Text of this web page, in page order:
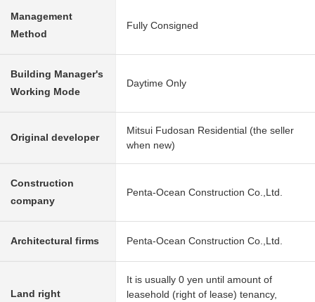
Management
Method
Fully Consigned
Building Manager's
Working Mode
Daytime Only
Original developer
Mitsui Fudosan Residential (the seller
when new)
Construction
company
Penta-Ocean Construction Co.,Ltd.
Architectural firms Penta-Ocean Construction Co.,Ltd.
Land right
It is usually 0 yen until amount of
leasehold (right of lease) tenancy,